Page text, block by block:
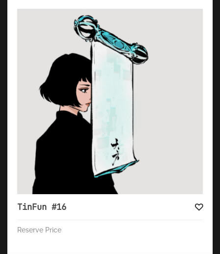
TinFun #16
Reserve Price